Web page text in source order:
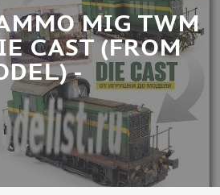
MIG TWM
CAST (FROM
-